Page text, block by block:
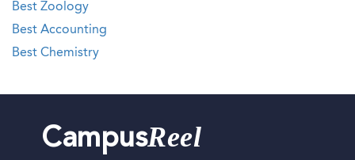
Best Zoology
Best Accounting
Best Chemistry
CampusReel